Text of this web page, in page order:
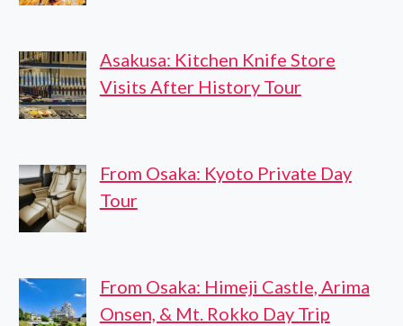
Asakusa: Kitchen Knife Store
Visits After History Tour
From Osaka: Kyoto Private Day
Tour
From Osaka: Himeji Castle, Arima
Onsen, & Mt. Rokko Day Trip